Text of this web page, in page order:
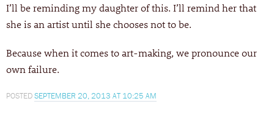
I’ll be reminding my daughter of this. I’ll remind her that
she is an artist until she chooses not to be.
Because when it comes to art-making, we pronounce our
own failure.
POSTEDSEPTEMBER 20, 2013 AT 10:25 AM